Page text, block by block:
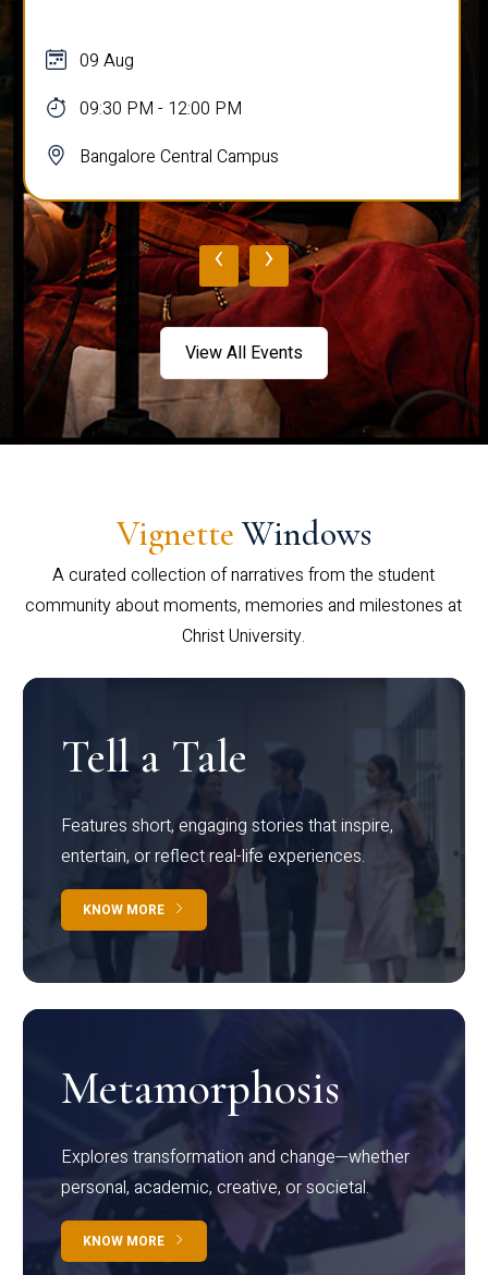
09 Aug
09:30 PM - 12:00 PM
Bangalore Central Campus
‹ ›
View All Events
Vignette Windows
A curated collection of narratives from the student
community about moments, memories and milestones at
Christ University.
Tell a Tale
Features short, engaging stories that inspire,
entertain, or reflect real-life experiences.
KNOW MORE
Metamorphosis
Explores transformation and change—whether
personal, academic, creative, or societal.
KNOW MORE